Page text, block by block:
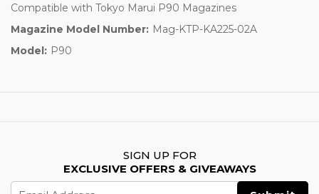
Compatible with Tokyo Marui P90 Magazines
Magazine Model Number: Mag-KTP-KA225-02A
Model: P90
SIGN UP FOR
EXCLUSIVE OFFERS & GIVEAWAYS